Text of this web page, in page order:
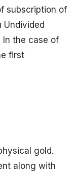
subscription of
Undivided
In the case of
first
gold.
along with